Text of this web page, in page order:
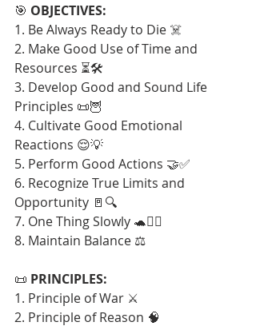
🎯 OBJECTIVES:
1. Be Always Ready to Die ☠️
2. Make Good Use of Time and
Resources ⏳🛠️
3. Develop Good and Sound Life
Principles 📜🦉
4. Cultivate Good Emotional
Reactions 😌💡
5. Perform Good Actions 🤝✅
6. Recognize True Limits and
Opportunity 🚪🔍
7. One Thing Slowly 🐢🧘‍♂️
8. Maintain Balance ⚖️
📜 PRINCIPLES:
1. Principle of War ⚔️
2. Principle of Reason 🧠